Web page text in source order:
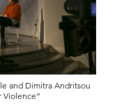
and Dimitra Andritsou
Violence”